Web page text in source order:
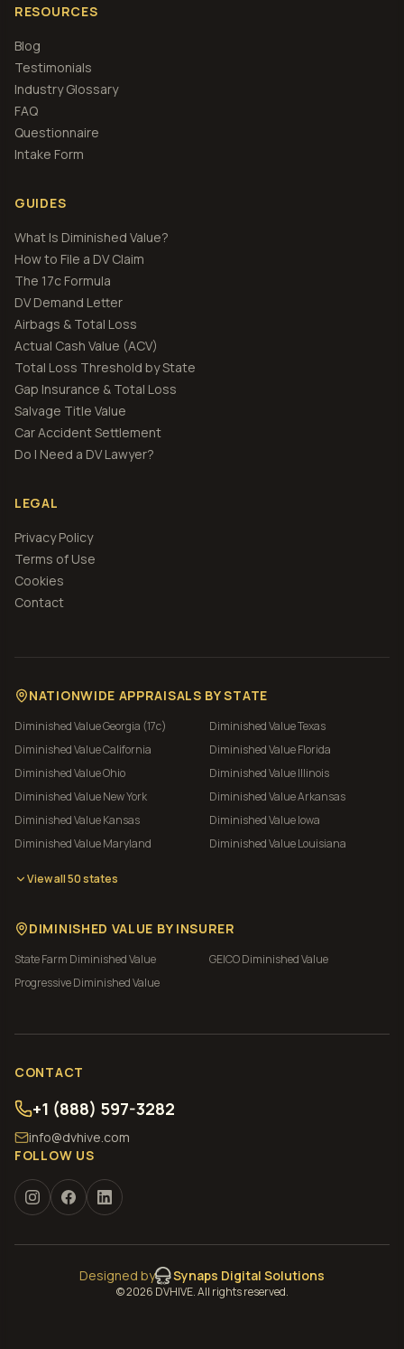
RESOURCES
Blog
Testimonials
Industry Glossary
FAQ
Questionnaire
Intake Form
GUIDES
What Is Diminished Value?
How to File a DV Claim
The 17c Formula
DV Demand Letter
Airbags & Total Loss
Actual Cash Value (ACV)
Total Loss Threshold by State
Gap Insurance & Total Loss
Salvage Title Value
Car Accident Settlement
Do I Need a DV Lawyer?
LEGAL
Privacy Policy
Terms of Use
Cookies
Contact
NATIONWIDE APPRAISALS BY STATE
Diminished ValueGeorgia (17c) Diminished ValueTexas
Diminished ValueCalifornia Diminished ValueFlorida
Diminished ValueOhio Diminished ValueIllinois
Diminished ValueNew York Diminished ValueArkansas
Diminished ValueKansas Diminished ValueIowa
Diminished ValueMaryland Diminished ValueLouisiana
View all 50 states
DIMINISHED VALUE BY INSURER
State Farm Diminished Value GEICODiminished Value
ProgressiveDiminished Value
CONTACT
+1 (888) 597-3282
info@dvhive.com
FOLLOW US
Designed by Synaps Digital Solutions
©2026 DVHIVE. All rights reserved.